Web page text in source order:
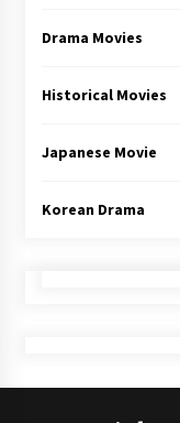
Drama Movies
Historical Movies
Japanese Movie
Korean Drama